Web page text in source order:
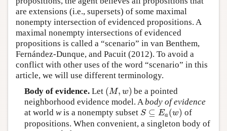
are extensions (i.e., supersets) of some maximal
nonempty intersection of evidenced propositions. A
maximal nonempty intersections of evidenced
propositions is called a “scenario” in van Benthem,
Fernández-Dunque, and Pacuit (2012). To avoid a
conflict with other uses of the word “scenario” in this
article, we will use different terminology.
Body of evidence.Let (M, w)
(M,w)
be a pointed
neighborhood evidence model. Abody of evidence
at world wis a nonempty subset S ⊆ Ea(w)
S⊆E a(w)
of
propositions. When convenient, a singleton body of